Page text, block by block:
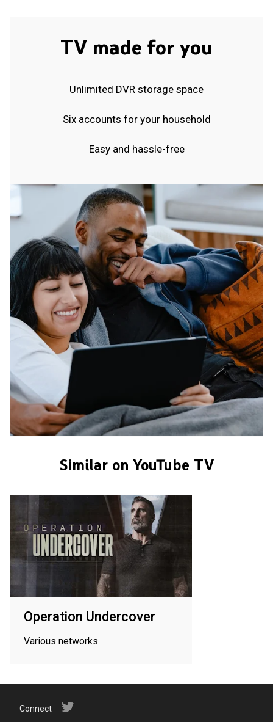
TV made for you
Unlimited DVR storage space
Six accounts for your household
Easy and hassle-free
Similar on YouTube TV
Operation Undercover
Various networks
Connect